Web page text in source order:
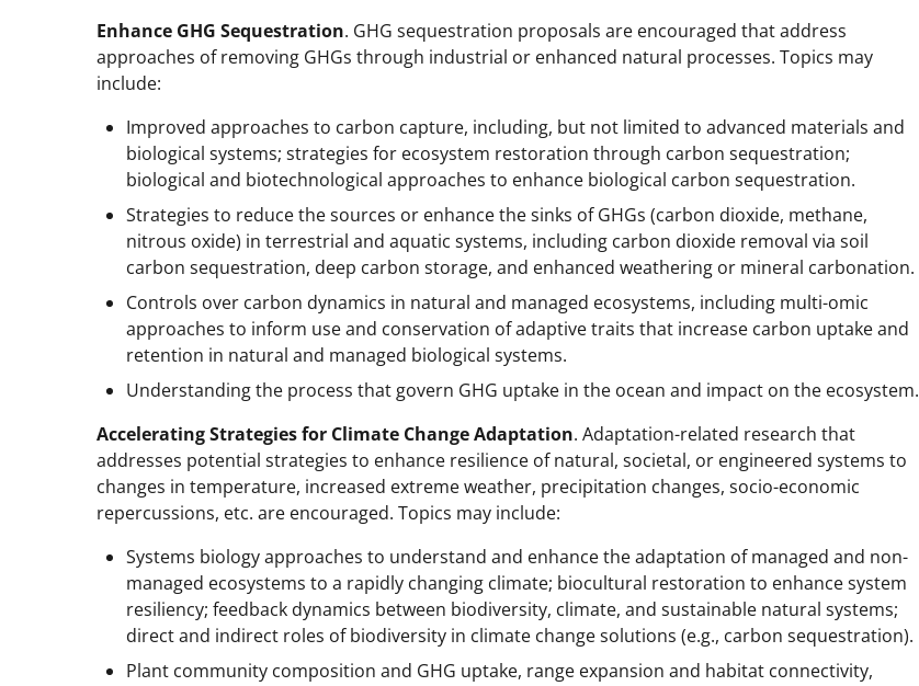
Enhance GHG Sequestration. GHG sequestration proposals are encouraged that address
approaches of removing GHGs through industrial or enhanced natural processes. Topics may
include:
Improved approaches to carbon capture, including, but not limited to advanced materials and
biological systems; strategies for ecosystem restoration through carbon sequestration;
biological and biotechnological approaches to enhance biological carbon sequestration.
Strategies to reduce the sources or enhance the sinks of GHGs (carbon dioxide, methane,
nitrous oxide) in terrestrial and aquatic systems, including carbon dioxide removal via soil
carbon sequestration, deep carbon storage, and enhanced weathering or mineral carbonation.
Controls over carbon dynamics in natural and managed ecosystems, including multi-omic
approaches to inform use and conservation of adaptive traits that increase carbon uptake and
retention in natural and managed biological systems.
Understanding the process that govern GHG uptake in the ocean and impact on the ecosystem.
Accelerating Strategies for Climate Change Adaptation. Adaptation-related research that
addresses potential strategies to enhance resilience of natural, societal, or engineered systems to
changes in temperature, increased extreme weather, precipitation changes, socio-economic
repercussions, etc. are encouraged. Topics may include:
Systems biology approaches to understand and enhance the adaptation of managed and non-
managed ecosystems to a rapidly changing climate; biocultural restoration to enhance system
resiliency; feedback dynamics between biodiversity, climate, and sustainable natural systems;
direct and indirect roles of biodiversity in climate change solutions (e.g., carbon sequestration).
Plant community composition and GHG uptake, range expansion and habitat connectivity,